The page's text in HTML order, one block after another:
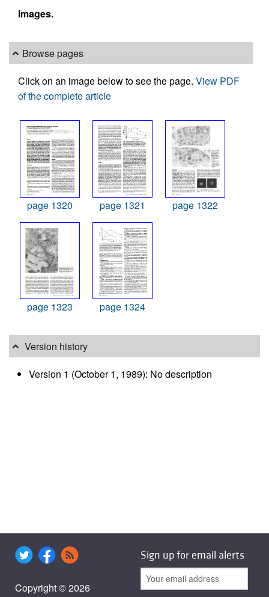
Images.
Browse pages
Click on an image below to see the page. View PDF
of the complete article
page 1320 page 1321 page 1322
page 1323 page 1324
Version history
Version 1 (October 1, 1989): No description
Copyright © 2026
Sign up for email alerts